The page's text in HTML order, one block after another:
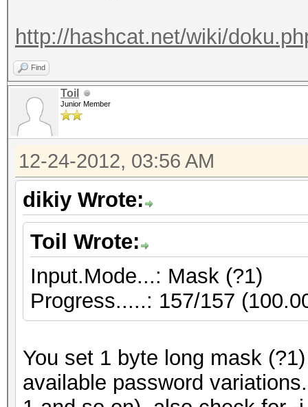
http://hashcat.net/wiki/
Find
Toil
Junior Member
12-24-2012, 03:56 AM
dikiy Wrote:
Toil Wrote:
Input.Mode...: Mask (?1)
Progress.....: 157/157
You set 1 byte long mask
available password